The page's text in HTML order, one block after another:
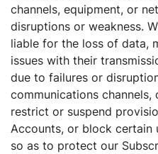
channels, equipment, or
disruptions or weakness.
liable for the loss of data,
issues with their
due to failures or
communications channels,
restrict or suspend
Accounts, or block certain
so as to protect our